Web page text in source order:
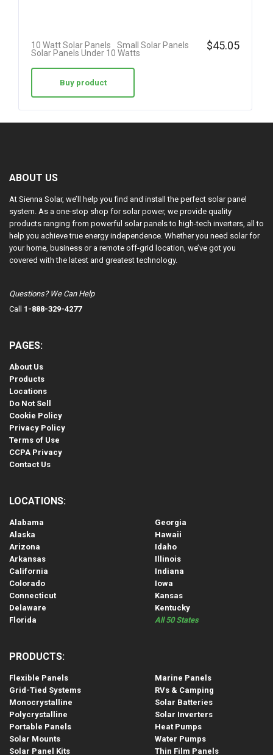
10 Watt Solar Panels
Small Solar Panels
Solar Panels Under 10 Watts
$45.05
Buy product
ABOUT US
At Sienna Solar, we’ll help you find and install the perfect solar panel
system. As a one-stop shop for solar power, we provide quality
products ranging from powerful solar panels to high-tech inverters, all to
help you achieve true energy independence. Whether you need solar for
your home, business or a remote off-grid location, we’ve got you
covered with the latest and greatest technology.
Questions? We Can Help
Call 1-888-329-4277
PAGES:
About Us
Products
Locations
Do Not Sell
Cookie Policy
Privacy Policy
Terms of Use
CCPA Privacy
Contact Us
LOCATIONS:
Alabama
Alaska
Arizona
Arkansas
California
Colorado
Connecticut
Delaware
Florida
Georgia
Hawaii
Idaho
Illinois
Indiana
Iowa
Kansas
Kentucky
All 50 States
PRODUCTS:
Flexible Panels
Grid-Tied Systems
Monocrystalline
Polycrystalline
Portable Panels
Solar Mounts
Solar Panel Kits
Marine Panels
RVs & Camping
Solar Batteries
Solar Inverters
Heat Pumps
Water Pumps
Thin Film Panels